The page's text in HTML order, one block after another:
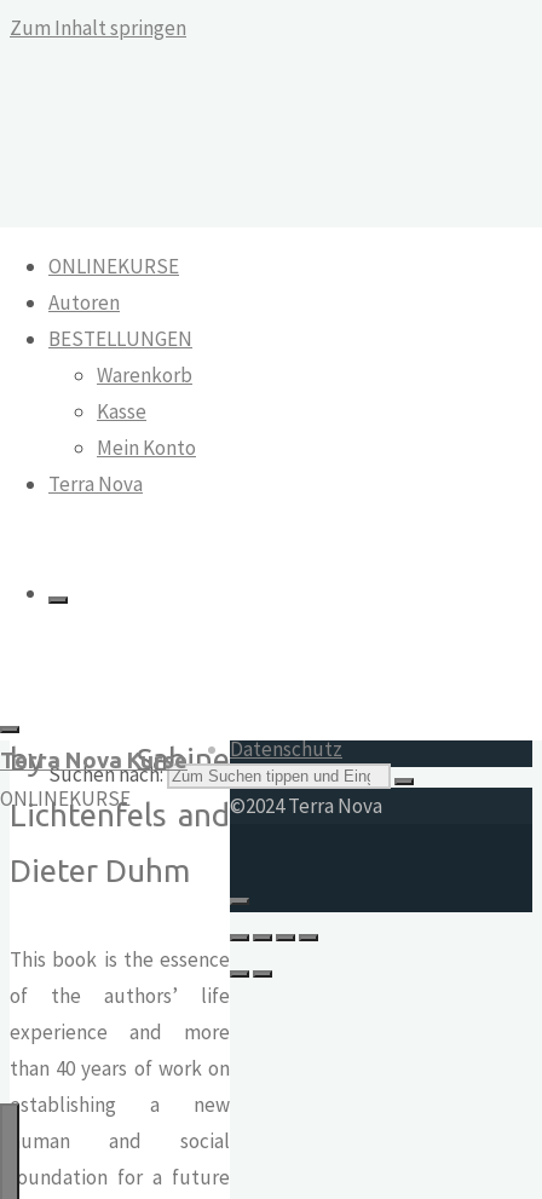
Zum Inhalt springen
ONLINEKURSE
Autoren
BESTELLUNGEN
Warenkorb
Kasse
Mein Konto
Terra Nova
Suchen nach:
Terra Nova Kurse
ONLINEKURSE
And They Knew Each Other
And They
Other
by Sabine
Lichtenfels and
Dieter Duhm
This book is the essence
of the authors’ life
experience and more
than 40 years of work on
establishing a new
human and social
foundation for a future
Datenschutz
©2024 Terra Nova